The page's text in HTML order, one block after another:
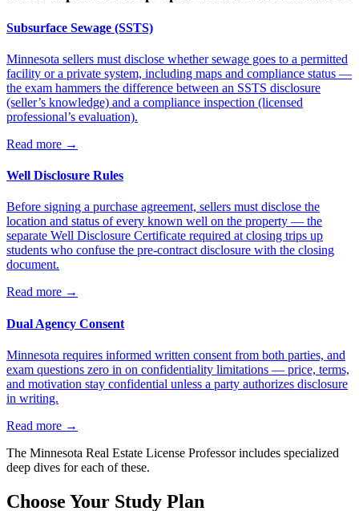
Subsurface Sewage (SSTS)
Minnesota sellers must disclose whether sewage goes to a permitted
facility or a private system, including maps and compliance status —
the exam hammers the difference between an SSTS disclosure
(seller’s knowledge) and a compliance inspection (licensed
professional’s evaluation).
Read more →
Well Disclosure Rules
Before signing a purchase agreement, sellers must disclose the
location and status of every known well on the property — the
separate Well Disclosure Certificate required at closing trips up
students who confuse the pre-contract disclosure with the closing
document.
Read more →
Dual Agency Consent
Minnesota requires informed written consent from both parties, and
exam questions zero in on confidentiality limitations — price, terms,
and motivation stay confidential unless a party authorizes disclosure
in writing.
Read more →
The Minnesota Real Estate License Professor includes specialized
deep dives for each of these.
Choose Your Study Plan